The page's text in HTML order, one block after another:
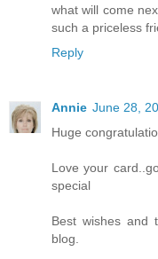
what will come
such a priceless
Reply
Annie June 28,
Huge
Love your
special
Best wishes and
blog.